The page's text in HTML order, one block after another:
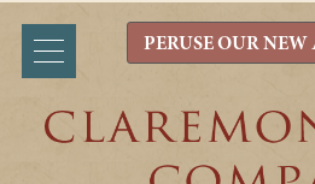
PERUSE OUR NEW